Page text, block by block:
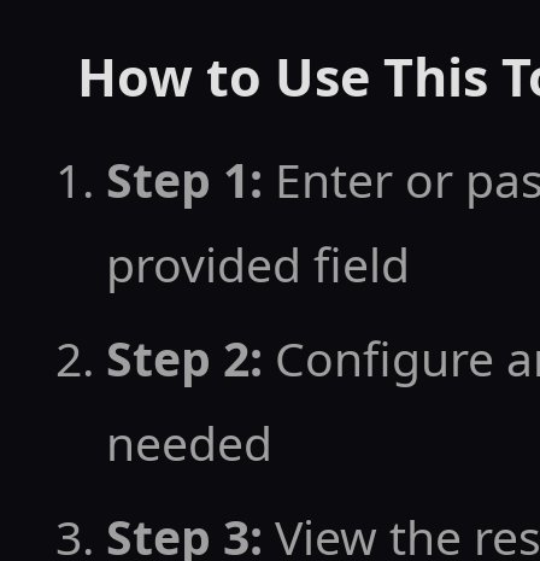
How to Use This
Step 1: Enter or
provided field
Step 2: Configure
needed
Step 3: View the